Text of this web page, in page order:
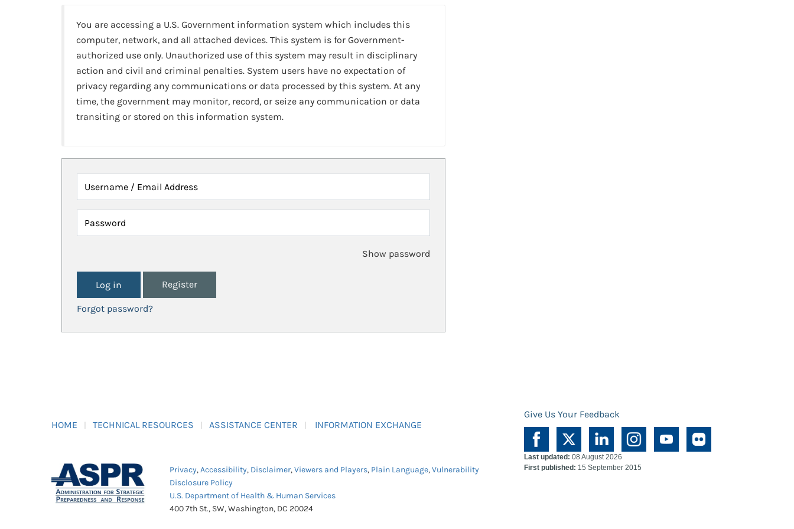
You are accessing a U.S. Government information system which includes this
computer, network, and all attached devices. This system is for Government-
authorized use only. Unauthorized use of this system may result in disciplinary
action and civil and criminal penalties. System users have no expectation of
privacy regarding any communications or data processed by this system. At any
time, the government may monitor, record, or seize any communication or data
transiting or stored on this information system.
Username / Email Address
Password
Show password
Register
Forgot password?
HOME TECHNICAL RESOURCES ASSISTANCE CENTER INFORMATION EXCHANGE
Give Us Your Feedback
Privacy,Accessibility, Disclaimer,Viewers and Players, Plain Language,Vulnerability
Disclosure Policy
U.S. Department of Health & Human Services
400 7th St., SW, Washington, DC 20024
Last updated: 08 August 2026
First published: 15 September 2015